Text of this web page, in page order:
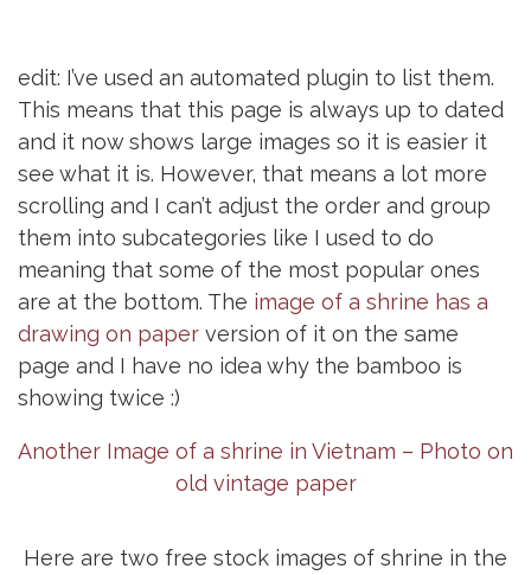
edit: I’ve used an automated plugin to list them.
This means that this page is always up to dated
and it now shows large images so it is easier it
see what it is. However, that means a lot more
scrolling and I can’t adjust the order and group
them into subcategories like I used to do
meaning that some of the most popular ones
are at the bottom. The image of a shrine has a
drawing on paper version of it on the same
page and I have no idea why the bamboo is
showing twice :)
Another Image of a shrine in Vietnam – Photo on
old vintage paper
Here are two free stock images of shrine in the